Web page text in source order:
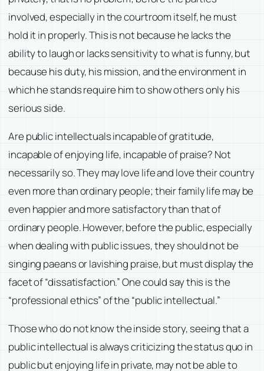
involved, especially in the courtroom itself, he must
hold it in properly. This is not because he lacks the
ability to laugh or lacks sensitivity to what is funny, but
because his duty, his mission, and the environment in
which he stands require him to show others only his
serious side.
Are public intellectuals incapable of gratitude,
incapable of enjoying life, incapable of praise? Not
necessarily so. They may love life and love their country
even more than ordinary people; their family life may be
even happier and more satisfactory than that of
ordinary people. However, before the public, especially
when dealing with public issues, they should not be
singing paeans or lavishing praise, but must display the
facet of “dissatisfaction.” One could say this is the
“professional ethics” of the “public intellectual.”
Those who do not know the inside story, seeing that a
public intellectual is always criticizing the status quo in
public but enjoying life in private, may not be able to